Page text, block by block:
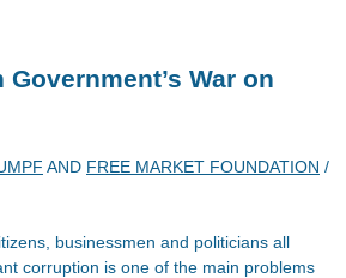
War on
AND FREE MARKET FOUNDATION /
businessmen and politicians all
corruption is one of the main problems